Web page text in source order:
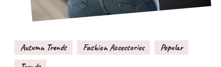
Autumn Trends Fashion Accessories
Popular